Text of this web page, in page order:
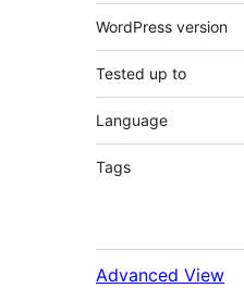
WordPress version
Tested up to
Language
Tags
Advanced View